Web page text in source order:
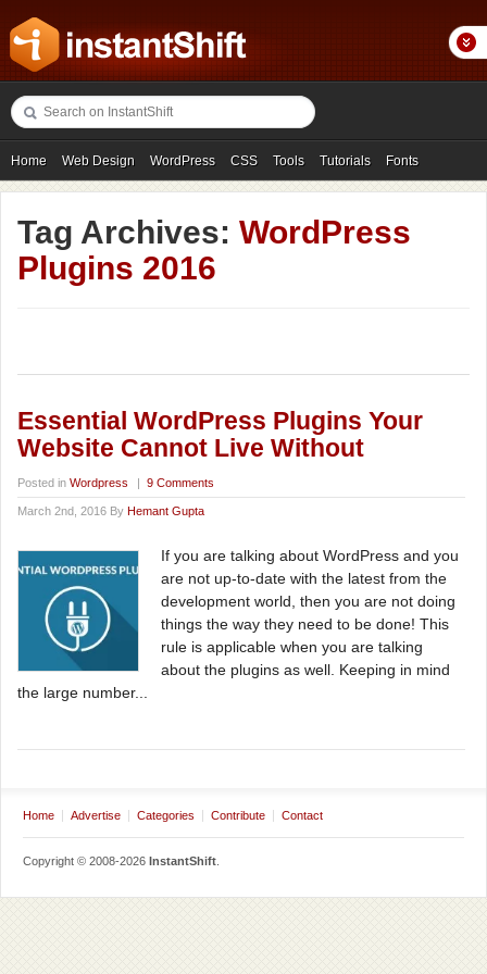
Home Web Design WordPress CSS Tools Tutorials Fonts
Freebies Photography Icons Showcases
Tag Archives: WordPress
Plugins 2016
Essential WordPress Plugins Your
Website Cannot Live Without
Posted in Wordpress | 9 Comments
March 2nd, 2016 By Hemant Gupta
If you are talking about WordPress and you
are not up-to-date with the latest from the
development world, then you are not doing
things the way they need to be done! This
rule is applicable when you are talking
about the plugins as well. Keeping in mind
the large number...
Home Advertise Categories Contribute Contact
Copyright © 2008-2026 InstantShift